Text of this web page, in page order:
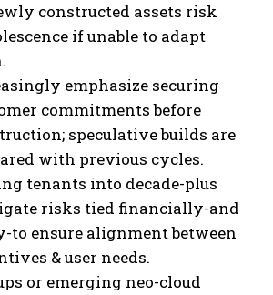
constructed assets risk
if unable to adapt
emphasize securing
commitments before
speculative builds are
with previous cycles.
tenants into decade-plus
risks tied financially-and
to ensure alignment between
& user needs.
or emerging neo-cloud